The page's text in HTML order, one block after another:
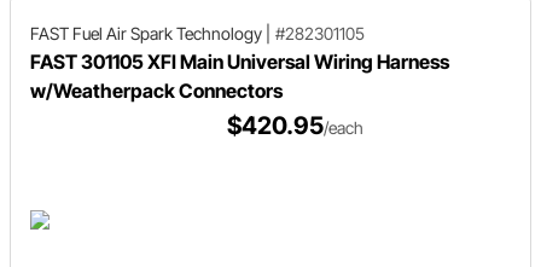
FAST Fuel Air Spark Technology #282301105
FAST 301105 XFI Main Universal Wiring Harness
w/Weatherpack Connectors
$420.95/each